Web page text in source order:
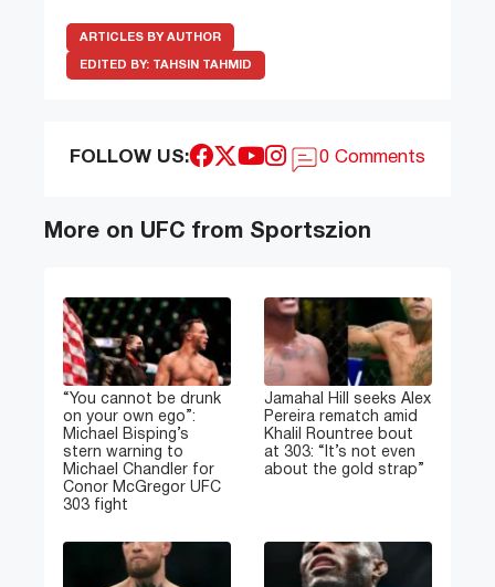
ARTICLES BY AUTHOR
EDITED BY: TAHSIN TAHMID
FOLLOW US: 0 Comments
More on UFC from Sportszion
“You cannot be drunk
on your own ego”:
Michael Bisping’s
stern warning to
Michael Chandler for
Conor McGregor UFC
303 fight
Jamahal Hill seeks Alex
Pereira rematch amid
Khalil Rountree bout
at 303: “It’s not even
about the gold strap”